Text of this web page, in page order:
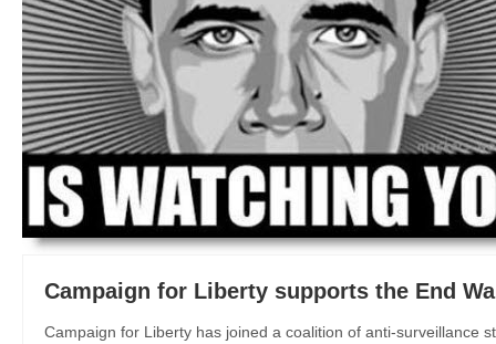
Campaign for Liberty supports the End
Campaign for Liberty has joined a coalition of anti-surveillance